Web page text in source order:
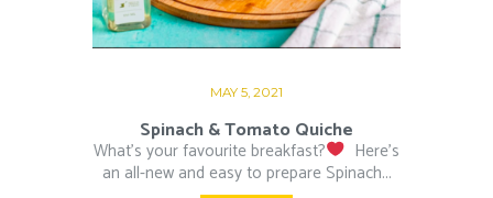
MAY 5, 2021
Spinach & Tomato Quiche
What’s your favourite breakfast?
⁠ ⁠ Here’s
an all-new and easy to prepare Spinach...